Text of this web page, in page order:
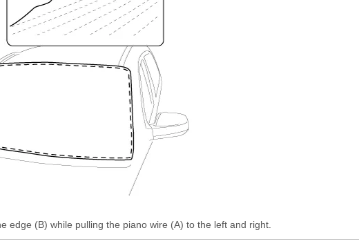
edge (B) while pulling the piano wire (A) to the left and right.